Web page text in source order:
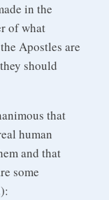
in the
of what
Apostles are
should
that
human
and that
some